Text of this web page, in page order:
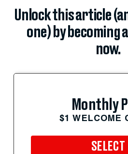
Unlock this article
one) by becoming
now.
Monthly
$1 WELCOME
SELECT